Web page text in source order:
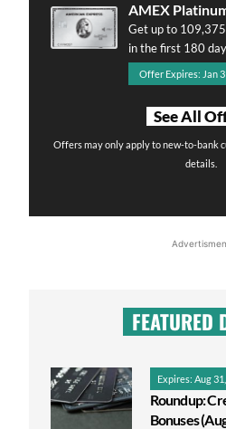
AMEX
Get up to
in the first 180
Offer Expires: Jan
See All
Offers may only apply to new-to-bank
details.
FEATURED
Expires: Aug
Roundup:
Bonuses